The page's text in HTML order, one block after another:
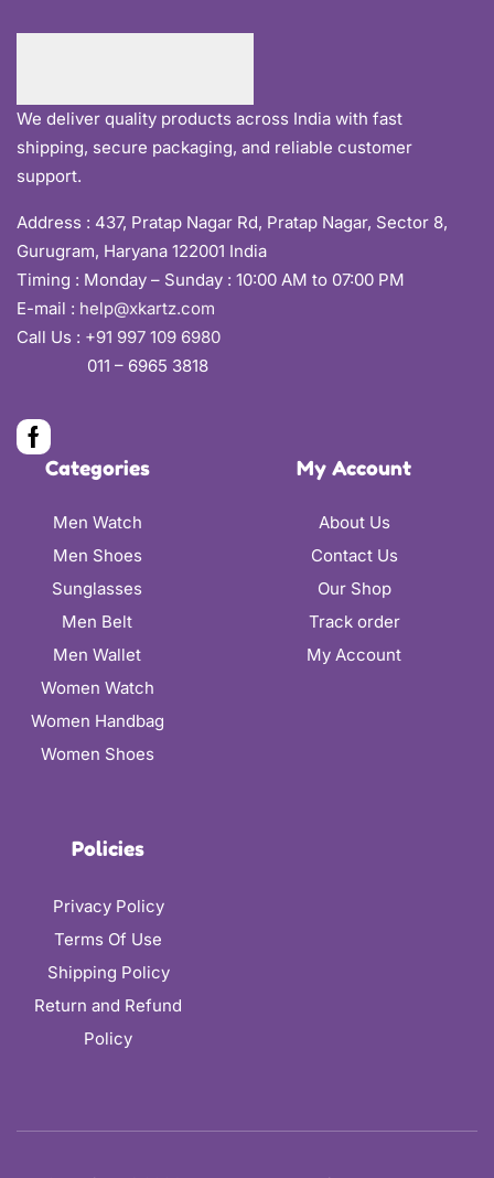
We deliver quality products across India with fast
shipping, secure packaging, and reliable customer
support.
Address : 437, Pratap Nagar Rd, Pratap Nagar, Sector 8,
Gurugram, Haryana 122001 India
Timing : Monday – Sunday : 10:00 AM to 07:00 PM
E-mail : help@xkartz.com
Call Us : +91 997 109 6980
011 – 6965 3818
Categories
Men Watch
Men Shoes
Sunglasses
Men Belt
Men Wallet
Women Watch
Women Handbag
Women Shoes
My Account
About Us
Contact Us
Our Shop
Track order
My Account
Policies
Privacy Policy
Terms Of Use
Shipping Policy
Return and Refund
Policy